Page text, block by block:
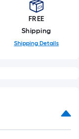
FREE
Shipping
Shipping Details